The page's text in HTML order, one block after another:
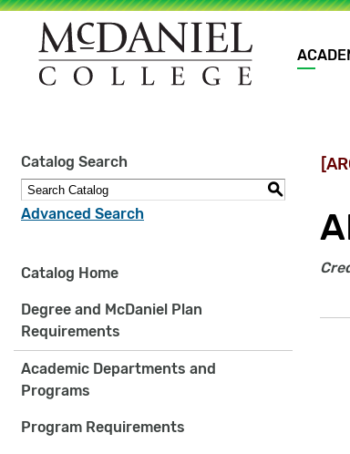
Main
Site
search
keywords
Catalog Search
S
Advanced Search
Catalog Home
Degree and McDaniel Plan
Requirements
Academic Departments and
Programs
Program Requirements